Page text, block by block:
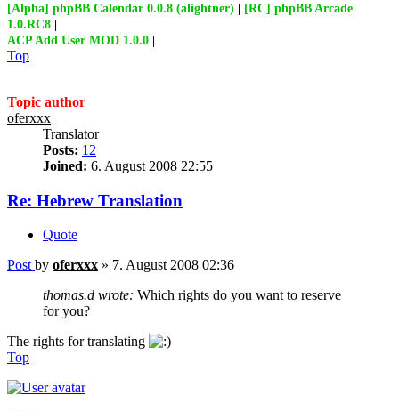
[Alpha] phpBB Calendar 0.0.8 (alightner)
[RC] phpBB Arcade
1.0.RC8
ACP Add User MOD 1.0.0
Top
Topic author
oferxxx
Translator
Posts: 12
Joined: 6. August 2008 22:55
Re: Hebrew Translation
Quote
Post by oferxxx » 7. August 2008 02:36
thomas.d wrote: Which rights do you want to reserve
for you?
The rights for translating
Top